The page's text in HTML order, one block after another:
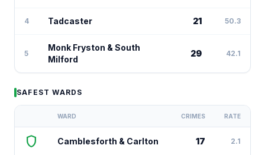
4 Tadcaster 21 50.3
5
Monk Fryston & South
Milford
29 42.1
SAFEST WARDS
WARD CRIMES RATE
shield Camblesforth & Carlton 17 2.1